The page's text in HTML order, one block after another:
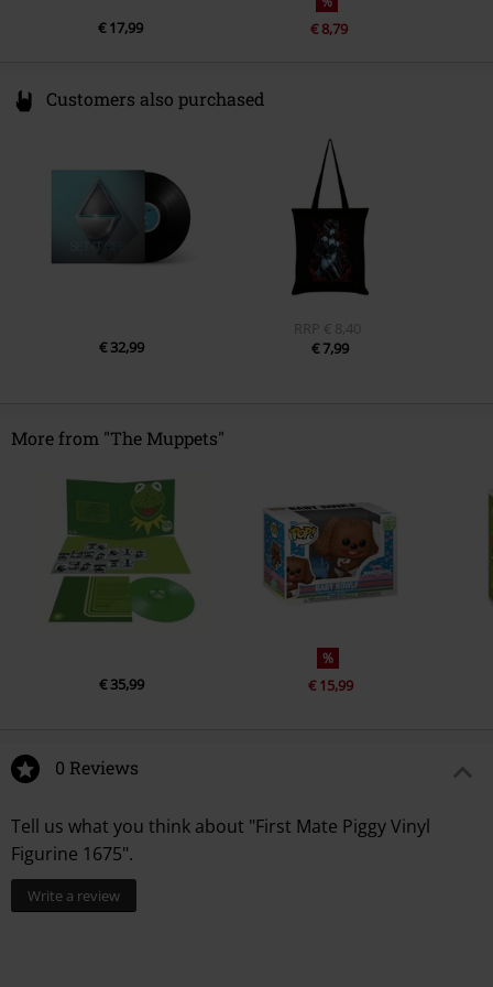
€ 17,99 € 8,79
Customers also purchased
€ 32,99
RRP € 8,40
€ 7,99
More from "The Muppets"
€ 35,99
%
€ 15,99
0 Reviews
Tell us what you think about "First Mate Piggy Vinyl
Figurine 1675".
Write a review